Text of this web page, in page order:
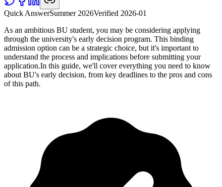
Quick AnswerSummer 2026Verified 2026-01
As an ambitious BU student, you may be considering applying
through the university's early decision program. This binding
admission option can be a strategic choice, but it's important to
understand the process and implications before submitting your
application.In this guide, we'll cover everything you need to know
about BU's early decision, from key deadlines to the pros and cons
of this path.